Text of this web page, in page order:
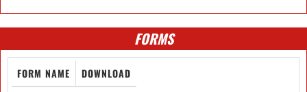
FORMS
FORM NAME DOWNLOAD